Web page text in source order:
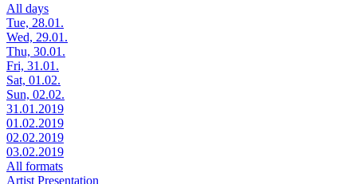
All days
Tue, 28.01.
Wed, 29.01.
Thu, 30.01.
Fri, 31.01.
Sat, 01.02.
Sun, 02.02.
31.01.2019
01.02.2019
02.02.2019
03.02.2019
All formats
Artist Presentation